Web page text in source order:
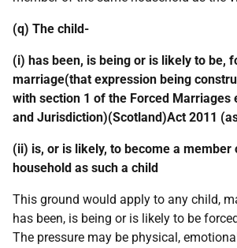
(q) The child-
(i) has been, is being or is likely to be,
marriage(that expression being
with section 1 of the Forced Marriages
and Jurisdiction)(Scotland)Act 2011
(ii) is, or is likely, to become a member
household as such a child
This ground would apply to any child,
has been, is being or is likely to be
The pressure may be physical,